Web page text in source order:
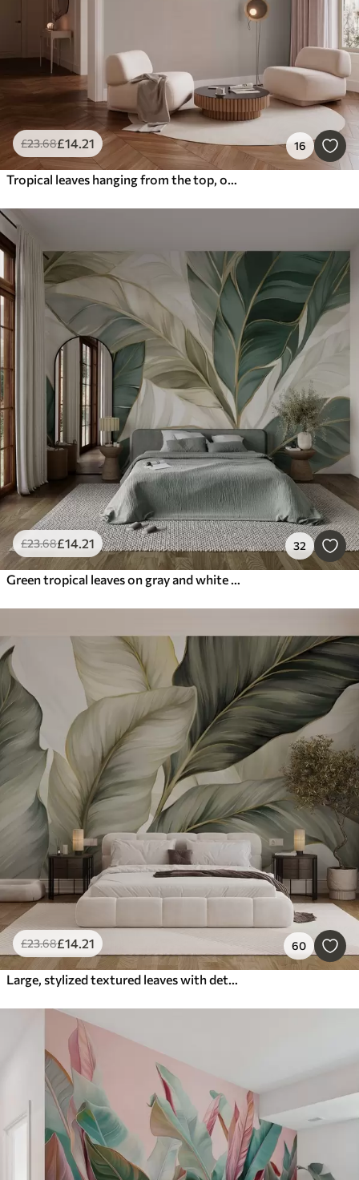
£23.68£14.21 16
Tropical leaves hanging from the top, on a textured background
£23.68£14.21 32
Green tropical leaves on gray and white background
£23.68£14.21 60
Large, stylized textured leaves with detailed veins in various shades of green, cream and beige